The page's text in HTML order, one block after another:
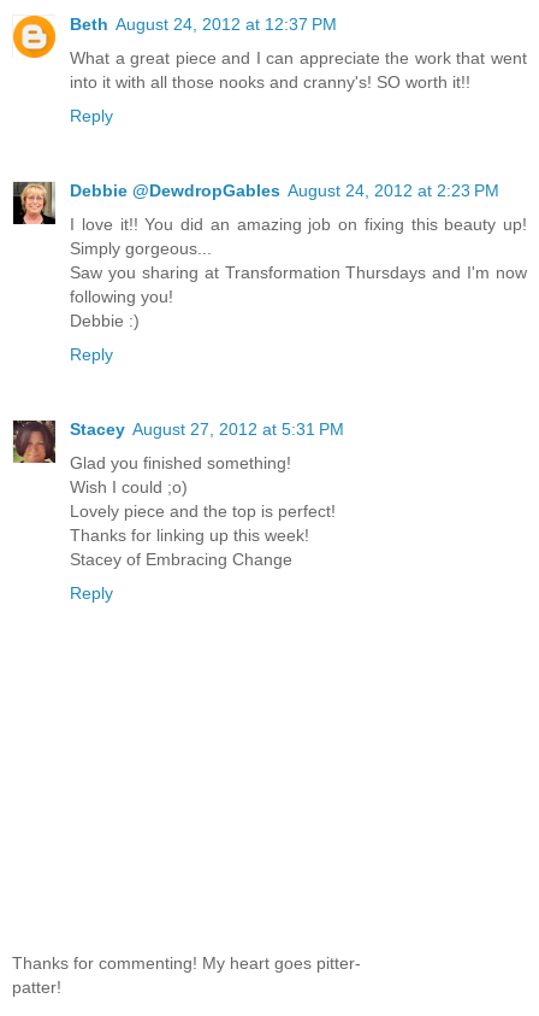
Beth August 24, 2012 at 12:37 PM
What a great piece and I can appreciate the work that went
into it with all those nooks and cranny's! SO worth it!!
Reply
Debbie @DewdropGables August 24, 2012 at 2:23 PM
I love it!! You did an amazing job on fixing this beauty up!
Simply gorgeous...
Saw you sharing at Transformation Thursdays and I'm now
following you!
Debbie :)
Reply
Stacey August 27, 2012 at 5:31 PM
Glad you finished something!
Wish I could ;o)
Lovely piece and the top is perfect!
Thanks for linking up this week!
Stacey of Embracing Change
Reply
Thanks for commenting! My heart goes pitter-
patter!